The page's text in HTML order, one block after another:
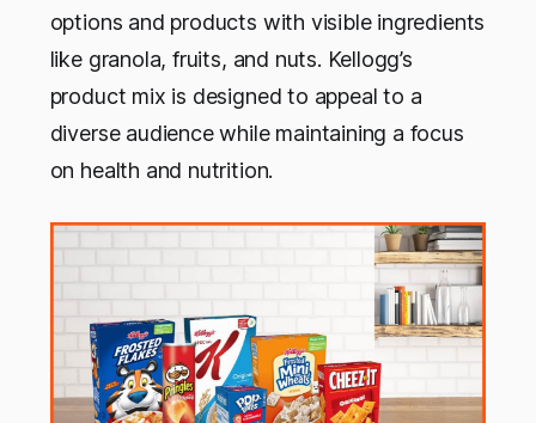
options and products with visible ingredients
like granola, fruits, and nuts. Kellogg’s
product mix is designed to appeal to a
diverse audience while maintaining a focus
on health and nutrition.